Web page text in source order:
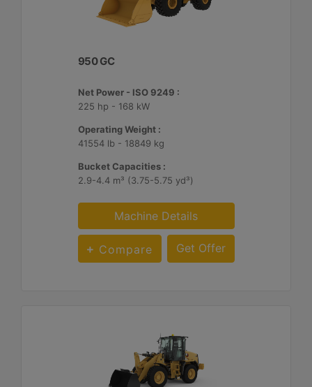
950 GC
Net Power - ISO 9249 :
225 hp - 168 kW
Operating Weight :
41554 lb - 18849 kg
Bucket Capacities :
2.9-4.4 m³ (3.75-5.75 yd³)
Machine Details
Compare Get Offer